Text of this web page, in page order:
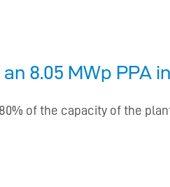
8.05 MWp
of the capacity of the